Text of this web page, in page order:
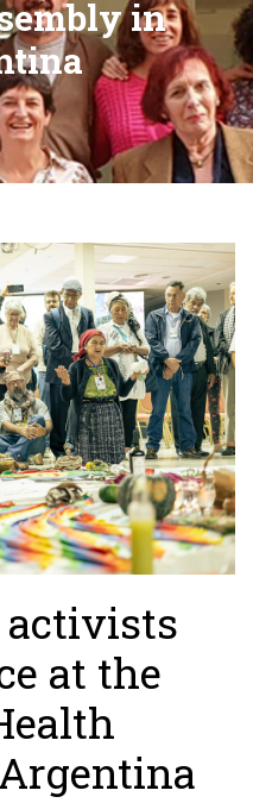
in
activists
at the